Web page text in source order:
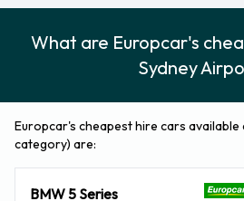
Europcar Locations
Europcar also has 15 locations
Sydney Airport - Domestic Terminal
Sydney - Alexandria Downtown
What are Europcar's
Sydney
Europcar's cheapest hire cars
category) are:
BMW 5 Series